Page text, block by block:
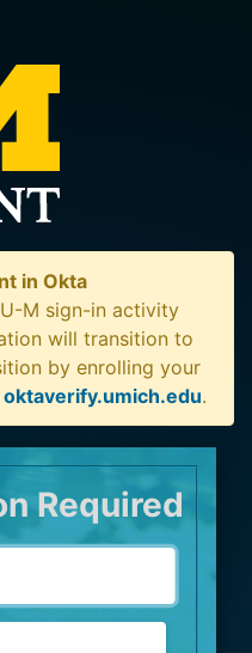
in Okta
M sign-in activity
will transition to
by enrolling your
oktaverify.umich.edu.
Required